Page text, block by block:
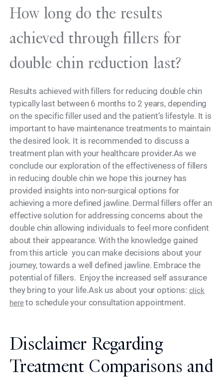
How long do the results
achieved through fillers for
double chin reduction last?
Results achieved with fillers for reducing double chin
typically last between 6 months to 2 years, depending
on the specific filler used and the patient’s lifestyle. It is
important to have maintenance treatments to maintain
the desired look. It is recommended to discuss a
treatment plan with your healthcare provider.As we
conclude our exploration of the effectiveness of fillers
in reducing double chin we hope this journey has
provided insights into non-surgical options for
achieving a more defined jawline. Dermal fillers offer an
effective solution for addressing concerns about the
double chin allowing individuals to feel more confident
about their appearance. With the knowledge gained
from this article you can make decisions about your
journey, towards a well defined jawline. Embrace the
potential of fillers. Enjoy the increased self assurance
they bring to your life.Ask us about your options: click
hereto schedule your consultation appointment.
Disclaimer Regarding
Treatment Comparisons and